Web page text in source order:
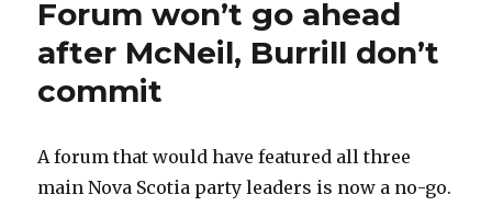
Forum won’t go ahead
after McNeil, Burrill don’t
commit
A forum that would have featured all three
main Nova Scotia party leaders is now a no-go.